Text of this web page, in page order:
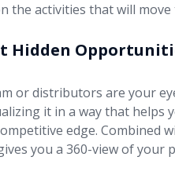
the activities that will move
Hidden
or distributors are your
it in a way that helps
edge. Combined
you a 360-view of your